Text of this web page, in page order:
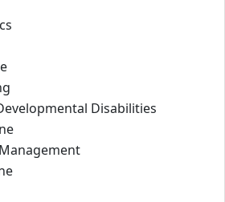
Disabilities